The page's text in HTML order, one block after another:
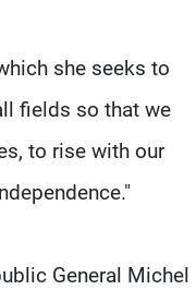
she seeks to
fields so that we
to rise with our
General Michel